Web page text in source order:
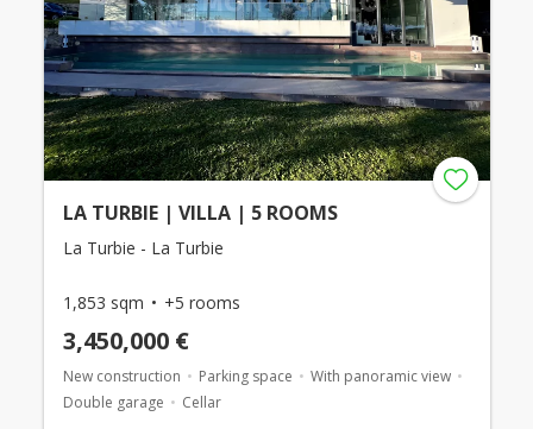
LA TURBIE | VILLA | 5 ROOMS
La Turbie - La Turbie
1,853 sqm +5 rooms
3,450,000 €
New construction Parking space
With panoramic view
Double garage
Cellar